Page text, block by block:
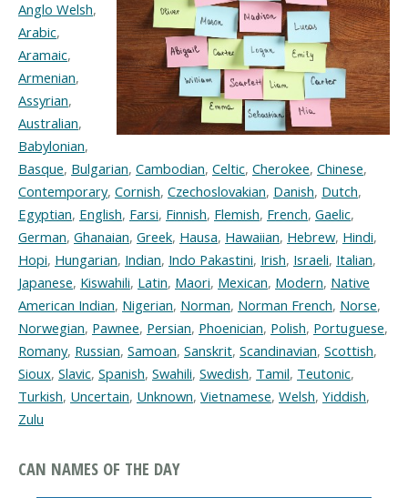
Anglo Welsh,
Arabic,
Aramaic,
Armenian,
Assyrian,
Australian,
Babylonian,
Basque, Bulgarian, Cambodian, Celtic, Cherokee, Chinese,
Contemporary, Cornish, Czechoslovakian, Danish, Dutch,
Egyptian, English, Farsi, Finnish, Flemish, French, Gaelic,
German, Ghanaian, Greek, Hausa, Hawaiian, Hebrew, Hindi,
Hopi, Hungarian, Indian, Indo Pakastini, Irish, Israeli, Italian,
Japanese, Kiswahili, Latin, Maori, Mexican, Modern, Native
American Indian, Nigerian, Norman, Norman French, Norse,
Norwegian, Pawnee, Persian, Phoenician, Polish, Portuguese,
Romany, Russian, Samoan, Sanskrit, Scandinavian, Scottish,
Sioux, Slavic, Spanish, Swahili, Swedish, Tamil, Teutonic,
Turkish, Uncertain, Unknown, Vietnamese, Welsh, Yiddish,
Zulu
CAN NAMES OF THE DAY